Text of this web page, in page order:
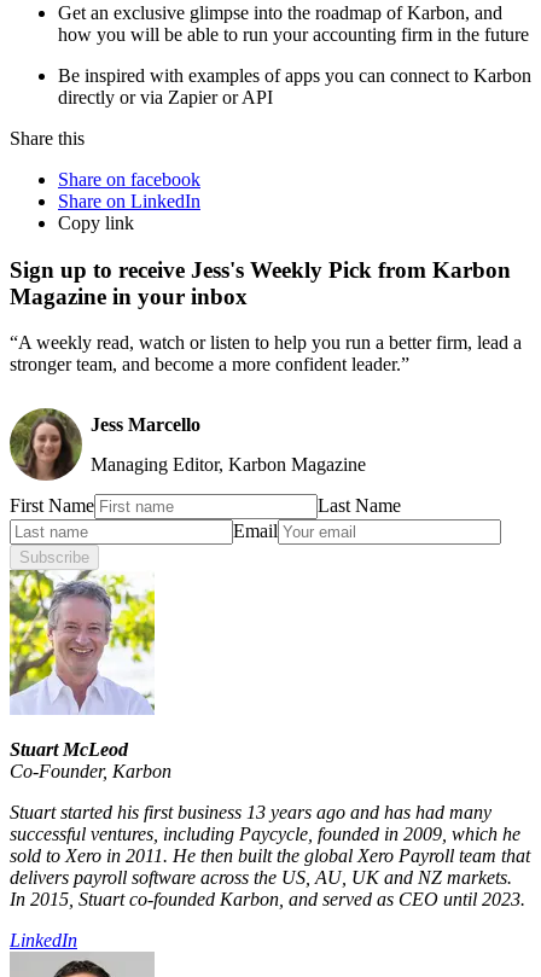
Get an exclusive glimpse into the roadmap of Karbon, and
how you will be able to run your accounting firm in the future
Be inspired with examples of apps you can connect to Karbon
directly or via Zapier or API
Share this
Share on facebook
Share on LinkedIn
Copy link
Sign up to receive Jess's Weekly Pick from Karbon
Magazine in your inbox
“A weekly read, watch or listen to help you run a better firm, lead a
stronger team, and become a more confident leader.”
Jess Marcello
Managing Editor, Karbon Magazine
First Name
Last Name
Email
Subscribe
Stuart McLeod
Co-Founder, Karbon
Stuart started his first business 13 years ago and has had many
successful ventures, including Paycycle, founded in 2009, which he
sold to Xero in 2011. He then built the global Xero Payroll team that
delivers payroll software across the US, AU, UK and NZ markets.
In 2015, Stuart co-founded Karbon, and served as CEO until 2023.
LinkedIn